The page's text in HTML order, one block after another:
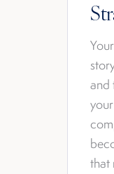
and
that